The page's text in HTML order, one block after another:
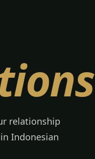
relationship
Indonesian